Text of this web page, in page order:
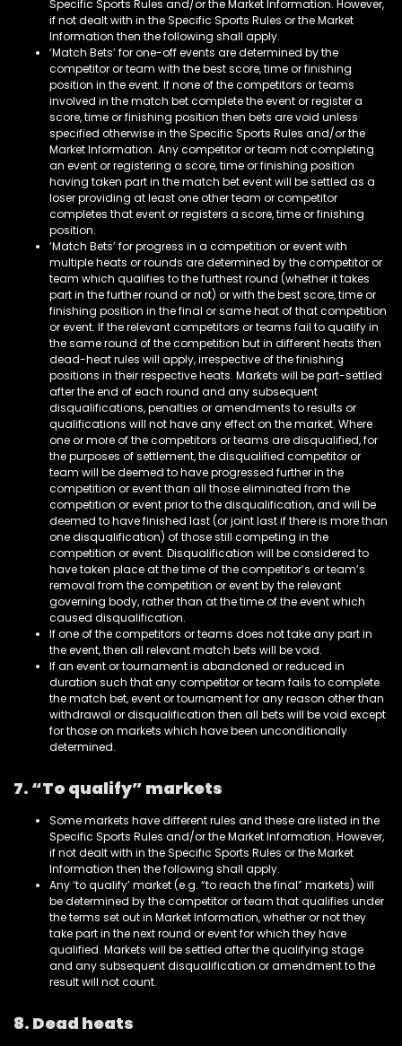
Specific Sports Rules and/or the Market Information. However,
if not dealt with in the Specific Sports Rules or the Market
Information then the following shall apply.
‘Match Bets’ for one-off events are determined by the
competitor or team with the best score, time or finishing
position in the event. If none of the competitors or teams
involved in the match bet complete the event or register a
score, time or finishing position then bets are void unless
specified otherwise in the Specific Sports Rules and/or the
Market Information. Any competitor or team not completing
an event or registering a score, time or finishing position
having taken part in the match bet event will be settled as a
loser providing at least one other team or competitor
completes that event or registers a score, time or finishing
position.
‘Match Bets’ for progress in a competition or event with
multiple heats or rounds are determined by the competitor or
team which qualifies to the furthest round (whether it takes
part in the further round or not) or with the best score, time or
finishing position in the final or same heat of that competition
or event. If the relevant competitors or teams fail to qualify in
the same round of the competition but in different heats then
dead-heat rules will apply, irrespective of the finishing
positions in their respective heats. Markets will be part-settled
after the end of each round and any subsequent
disqualifications, penalties or amendments to results or
qualifications will not have any effect on the market. Where
one or more of the competitors or teams are disqualified, for
the purposes of settlement, the disqualified competitor or
team will be deemed to have progressed further in the
competition or event than all those eliminated from the
competition or event prior to the disqualification, and will be
deemed to have finished last (or joint last if there is more than
one disqualification) of those still competing in the
competition or event. Disqualification will be considered to
have taken place at the time of the competitor’s or team’s
removal from the competition or event by the relevant
governing body, rather than at the time of the event which
caused disqualification.
If one of the competitors or teams does not take any part in
the event, then all relevant match bets will be void.
If an event or tournament is abandoned or reduced in
duration such that any competitor or team fails to complete
the match bet, event or tournament for any reason other than
withdrawal or disqualification then all bets will be void except
for those on markets which have been unconditionally
determined.
7. “To qualify” markets
Some markets have different rules and these are listed in the
Specific Sports Rules and/or the Market Information. However,
if not dealt with in the Specific Sports Rules or the Market
Information then the following shall apply.
Any ‘to qualify’ market (e.g. “to reach the final” markets) will
be determined by the competitor or team that qualifies under
the terms set out in Market Information, whether or not they
take part in the next round or event for which they have
qualified. Markets will be settled after the qualifying stage
and any subsequent disqualification or amendment to the
result will not count.
8. Dead heats